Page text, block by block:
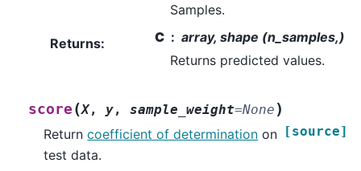
Samples.
Returns: C
array, shape (n_samples,)
Returns predicted values.
score (X, y,sample_weight=None )
[source]
Returncoefficient of determination on
test data.